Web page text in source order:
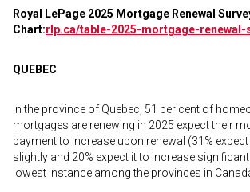
Royal LePage 2025 Mortgage Renewal
Chart:rlp.ca/table-2025-mortgage-renewal-
QUEBEC
In the province of Quebec, 51 per cent of
mortgages are renewing in 2025 expect their
payment to increase upon renewal (31%
slightly and 20% expect it to increase
lowest instance among the provinces in